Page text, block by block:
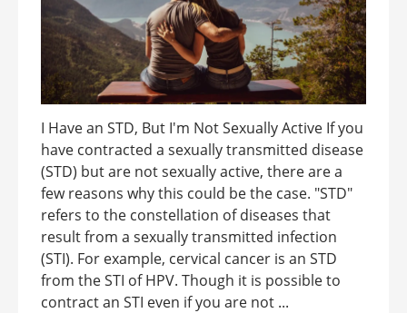
I Have an STD, But I'm Not Sexually Active If you
have contracted a sexually transmitted disease
(STD) but are not sexually active, there are a
few reasons why this could be the case. "STD"
refers to the constellation of diseases that
result from a sexually transmitted infection
(STI). For example, cervical cancer is an STD
from the STI of HPV. Though it is possible to
contract an STI even if you are not ...